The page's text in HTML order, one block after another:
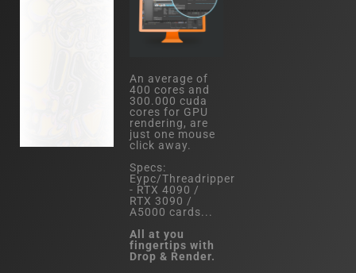
An average of
400 cores and
300.000 cuda
cores for GPU
rendering, are
just one mouse
click away.
Specs:
Eypc/Threadripper
- RTX 4090 /
RTX 3090 /
A5000 cards...
All at you
fingertips with
Drop & Render.